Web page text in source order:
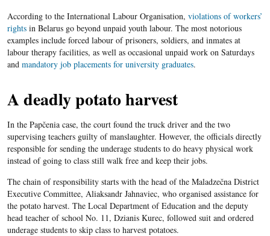
According to the International Labour Organisation, violations of workers’
rightsin Belarus go beyond unpaid youth labour. The most notorious
examples include forced labour of prisoners, soldiers, and inmates at
labour therapy facilities, as well as occasional unpaid work on Saturdays
and mandatory job placements for university graduates.
A deadly potato harvest
In the Papčenia case, the court found the truck driver and the two
supervising teachers guilty of manslaughter. However, the officials directly
responsible for sending the underage students to do heavy physical work
instead of going to class still walk free and keep their jobs.
The chain of responsibility starts with the head of the Maladzečna District
Executive Committee, Aliaksandr Jahnaviec, who organised assistance for
the potato harvest. The Local Department of Education and the deputy
head teacher of school No. 11, Dzianis Kurec, followed suit and ordered
underage students to skip class to harvest potatoes.